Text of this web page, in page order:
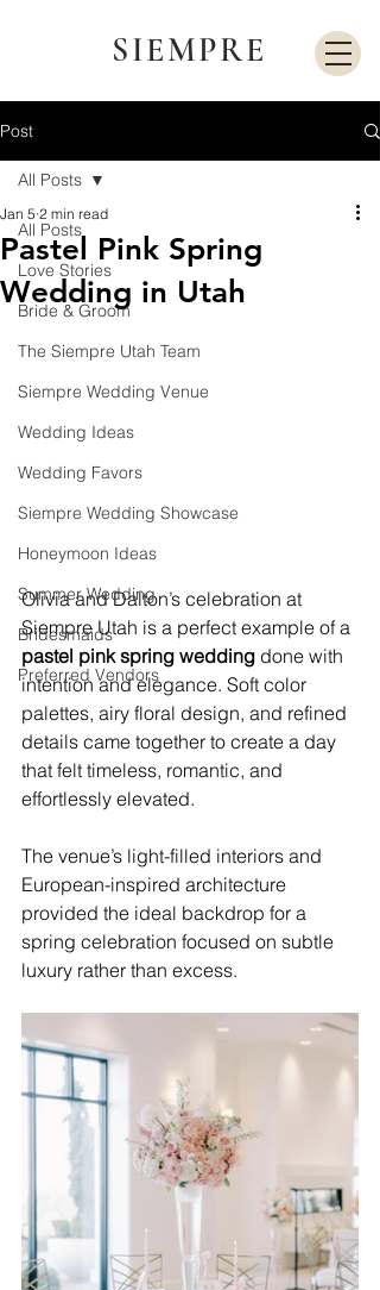
SIEMPRE
Post
All Posts
Love Stories
Bride & Groom
The Siempre Utah Team
Siempre Wedding Venue
Wedding Ideas
Wedding Favors
Siempre Wedding Showcase
Honeymoon Ideas
Summer Wedding
Bridesmaids
Preferred Vendors
All Posts
Pastel Pink Spring
Wedding in Utah
Jan 5 2 min read
Olivia and Dalton’s celebration at
Siempre Utah is a perfect example of a
pastel pink spring wedding done with
intention and elegance. Soft color
palettes, airy floral design, and refined
details came together to create a day
that felt timeless, romantic, and
effortlessly elevated.
The venue’s light-filled interiors and
European-inspired architecture
provided the ideal backdrop for a
spring celebration focused on subtle
luxury rather than excess.